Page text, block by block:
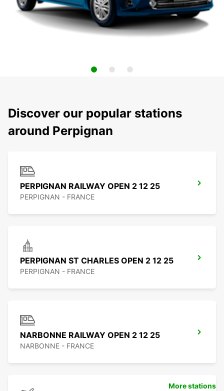
Discover our popular stations
around Perpignan
PERPIGNAN RAILWAY OPEN 2 12 25
PERPIGNAN - FRANCE
PERPIGNAN ST CHARLES OPEN 2 12 25
PERPIGNAN - FRANCE
NARBONNE RAILWAY OPEN 2 12 25
NARBONNE - FRANCE
More stations